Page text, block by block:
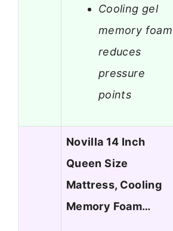
Cooling gel
memory foam
reduces
pressure
points
Novilla 14 Inch
Queen Size
Mattress, Cooling
Memory Foam…